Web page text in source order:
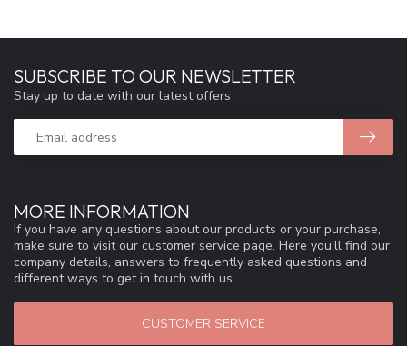
MORE INFORMATION
If you have any questions about our products or your purchase,
make sure to visit our customer service page. Here you'll find our
company details, answers to frequently asked questions and
different ways to get in touch with us.
CUSTOMER SERVICE
SUBSCRIBE TO OUR NEWSLETTER
Stay up to date with our latest offers